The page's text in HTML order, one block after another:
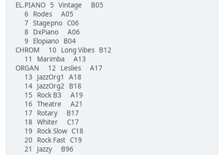
EL.PIANO 5 Vintage B05
6 Rodes A05
7 Stagepno C06
8 DxPiano A06
9 Elopiano B04
CHROM 10 Long Vibes B12
11 Marimba A13
ORGAN 12 Leslies A17
13 JazzOrg1 A18
14 JazzOrg2 B18
15 Rock B3 A19
16 Theatre A21
17 Rotary B17
18 Whiter C17
19 Rock Slow C18
20 Rock Fast C19
21 Jazzy B96